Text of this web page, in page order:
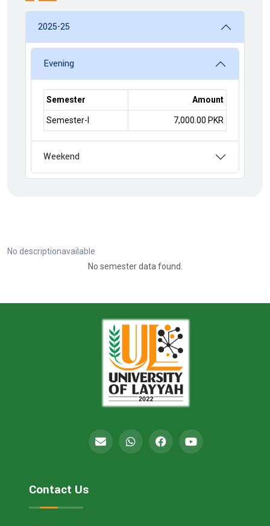
2025-25
Evening
Semester Amount
Semester-I 7,000.00 PKR
Weekend
No descriptionavailable
No semester data found.
Contact Us